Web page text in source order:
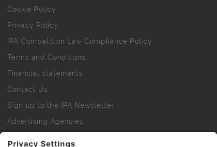
Cookie Policy
Privacy Policy
IPA Competition Law Compliance Policy
Terms and Conditions
Financial statements
Contact Us
Sign up to the IPA Newsletter
Advertising Agencies